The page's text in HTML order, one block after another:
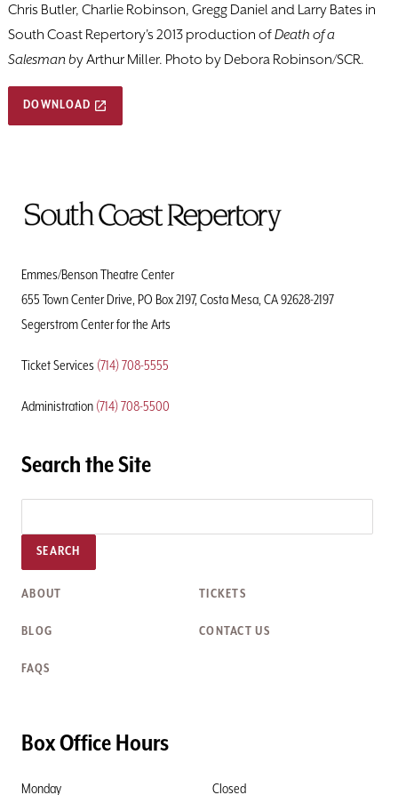
Chris Butler, Charlie Robinson, Gregg Daniel and Larry Bates in
South Coast Repertory's 2013 production ofDeath of a
Salesman by Arthur Miller. Photo by Debora Robinson/SCR.
DOWNLOAD
To
Emmes/Benson Theatre Center
655 Town Center Drive, PO Box 2197, Costa Mesa, CA 92628-2197
Segerstrom Center for the Arts
Ticket Services (714) 708-5555
Administration (714) 708-5500
Search the Site
SEARCH
ABOUT TICKETS
BLOG CONTACT US
FAQS
Box Office Hours
Monday Closed